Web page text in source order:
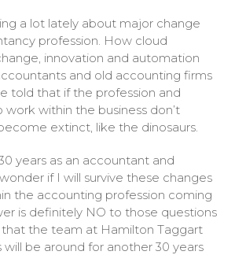
a lot lately about major change
profession. How cloud
innovation and automation
and old accounting firms
told that if the profession and
work within the business don’t
extinct, like the dinosaurs.
years as an accountant and
if I will survive these changes
the accounting profession coming
is definitely NO to those questions
that the team at Hamilton Taggart
will be around for another 30 years